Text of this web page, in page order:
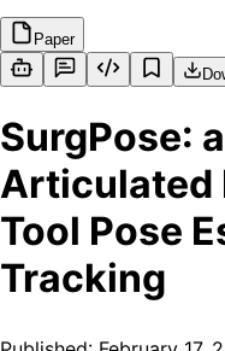
Paper
SurgPose:
Articulated
Tool Pose
Tracking